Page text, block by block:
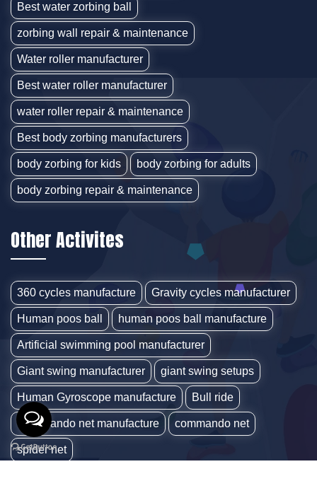
Best water zorbing ball
zorbing wall repair & maintenance
Water roller manufacturer
Best water roller manufacturer
water roller repair & maintenance
Best body zorbing manufacturers
body zorbing for kids body zorbing for adults
body zorbing repair & maintenance
Other Activites
360 cycles manufacture Gravity cycles manufacturer
Human poos ball human poos ball manufacture
Artificial swimming pool manufacturer
Giant swing manufacturer giant swing setups
Human Gyroscope manufacture Bull ride
Commando net manufacture commando net
spider net